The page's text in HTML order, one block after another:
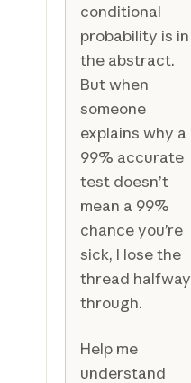
conditional
probability is in
the abstract.
But when
someone
explains why a
99% accurate
test doesn’t
mean a 99%
chance you’re
sick, I lose the
thread halfway
through.
Help me
understand